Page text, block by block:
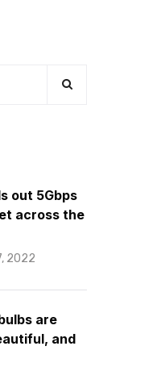
out 5Gbps
across the
2022
are
and